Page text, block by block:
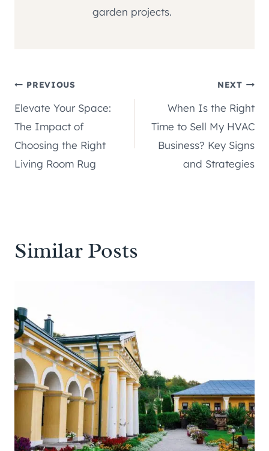
garden projects.
Post
navigation
PREVIOUS
Elevate Your Space:
The Impact of
Choosing the Right
Living Room Rug
NEXT
When Is the Right
Time to Sell My HVAC
Business? Key Signs
and Strategies
Similar Posts